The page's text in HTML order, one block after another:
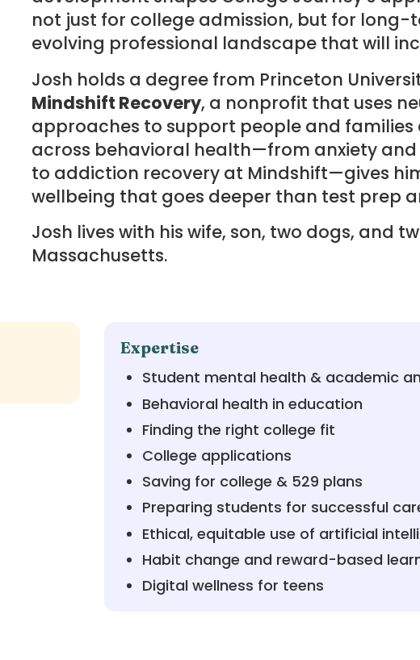
not just for college admission, but for long-
evolving professional landscape that will
Josh holds a degree from Princeton
Mindshift Recovery, a nonprofit that uses
approaches to support people and
across behavioral health—from anxiety
to addiction recovery at Mindshift—gives
wellbeing that goes deeper than test prep
Josh lives with his wife, son, two dogs, and
Massachusetts.
Expertise
Student mental health & academic
Behavioral health in education
Finding the right college fit
College applications
Saving for college & 529 plans
Preparing students for successful
Ethical, equitable use of artificial
Habit change and reward-based
Digital wellness for teens